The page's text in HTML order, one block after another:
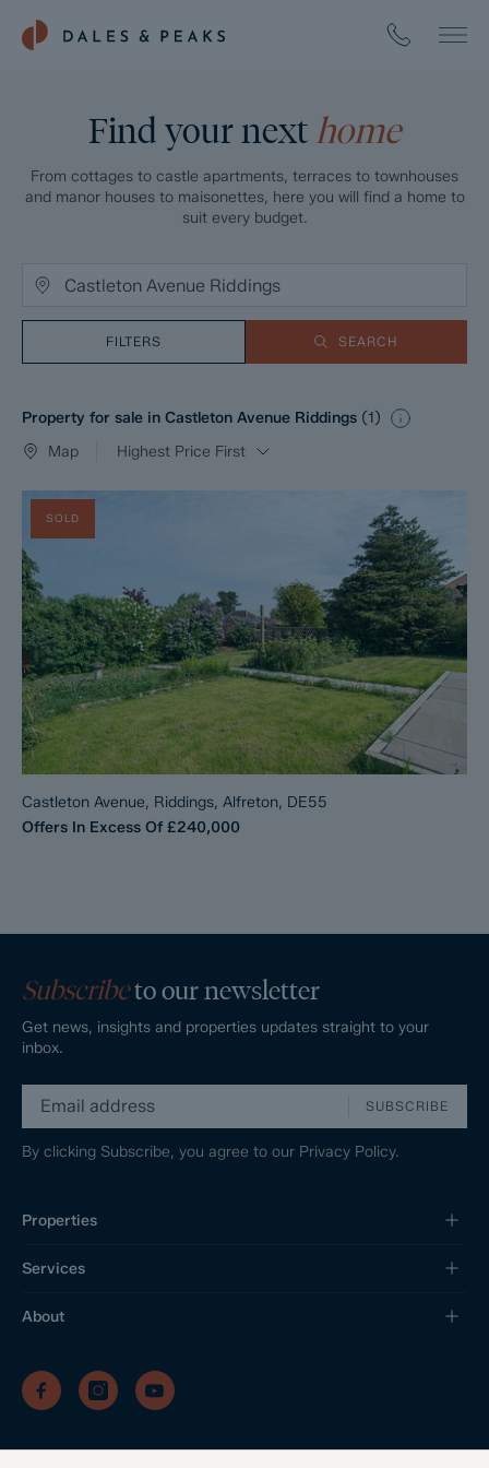
Find your next home
From cottages to castle apartments, terraces to townhouses
and manor houses to maisonettes, here you will find a home to
suit every budget.
FILTERS SEARCH
Property for sale in Castleton Avenue Riddings (1)
Map
Highest Price First
SOLD
Castleton Avenue, Riddings, Alfreton, DE55
Offers In Excess Of £240,000
Subscribeto our newsletter
Get news, insights and properties updates straight to your
inbox.
SUBSCRIBE
By clicking Subscribe, you agree to our Privacy Policy.
Properties
Services
About